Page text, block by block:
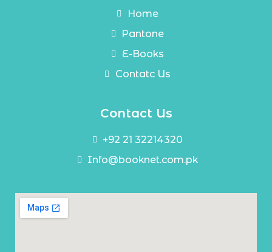
Home
Pantone
E-Books
Contatc Us
Contact Us
+92 21 32214320
Info@booknet.com.pk